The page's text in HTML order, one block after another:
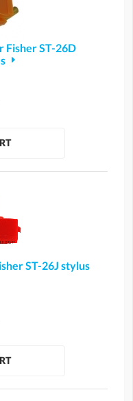
Fisher ST-26D
ST-26J stylus